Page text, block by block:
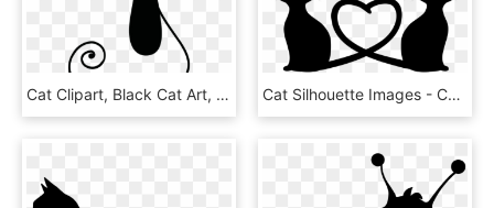
Cat Clipart, Black Cat Art, Black Cats, Cat Colors, - Black Cat Silhouette, HD Png Download Cat Silhouette Images - Cartoon Cat Valentines Day, HD Png Download